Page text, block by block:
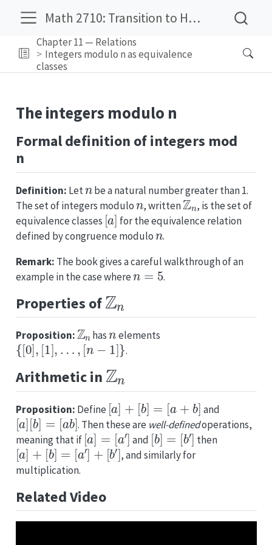
Math 2710: Transition to Higher Mathematics
Chapter 11 — Relations
Integers modulo n as equivalence
classes
The integers modulo n
Formal definition of integers mod
n
Definition: Let
be a natural number greater than 1.
The set of integers modulo
n
, written
Zn
, is the set of
equivalence classes
[a]
for the equivalence relation
defined by congruence modulo
n
.
Remark: The book gives a careful walkthrough of an
example in the case where
n=5
.
Properties of
Zn
Proposition:
Zn
has elements
{[0],[1],…,[n−1]}
.
Arithmetic in
Zn
Proposition: Define
[ a] b]= +b
and
[a][b]=[ab]
. Then these are well-definedoperations,
meaning that if
[a]=[a′]
and
[b]=[b′]
then
[a]+[b]=[a′]+ [b′ ]
, and similarly for
multiplication.
Related Video